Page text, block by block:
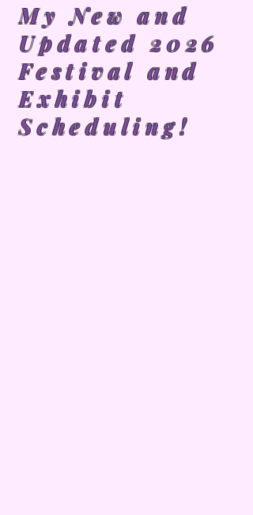
My New and
Updated 2026
Festival and
Exhibit
Scheduling!